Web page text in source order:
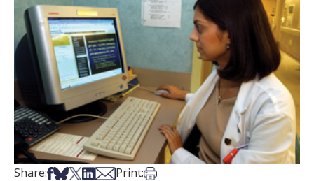
Share:Share on Facebook
Share on Bsky
Share on X
Share on LinkedIn
Share via Email
Print:Print this article